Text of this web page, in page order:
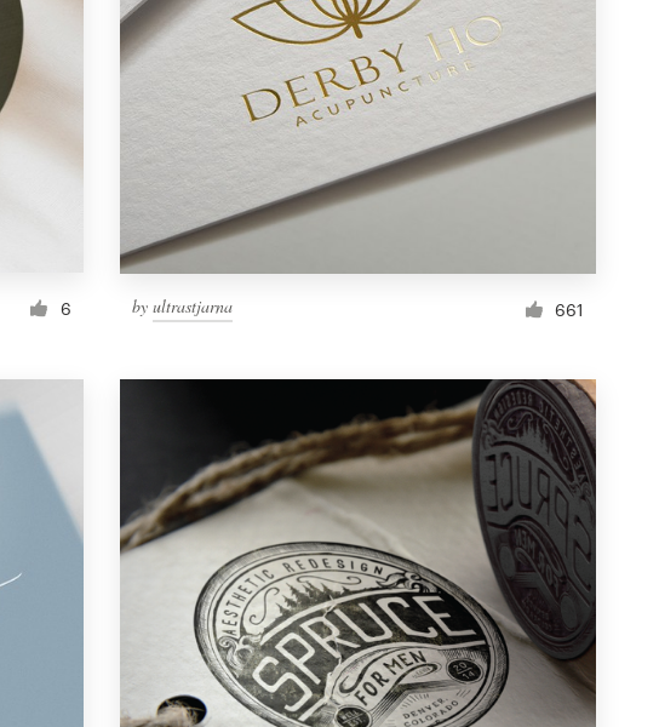
6 by ultrastjarna 661